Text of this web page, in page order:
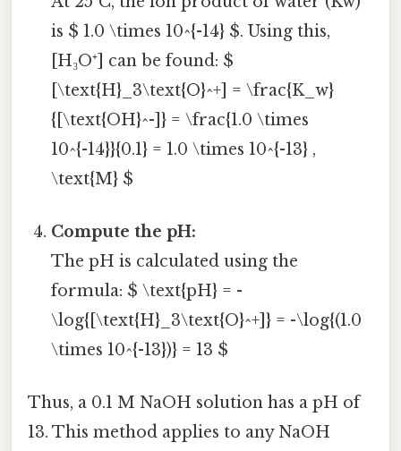
is $ 1.0 \times 10^{-14} $. Using this,
[H₃O⁺] can be found: $
[\text{H}_3\text{O}^+] = \frac{K_w}
{[\text{OH}^-]} = \frac{1.0 \times
10^{-14}}{0.1} = 1.0 \times 10^{-13} ,
\text{M} $
Compute the pH:
The pH is calculated using the
formula: $ \text{pH} = -
\log{[\text{H}_3\text{O}^+]} = -\log{(1.0
\times 10^{-13})} = 13 $
Thus, a 0.1 M NaOH solution has a pH of
13. This method applies to any NaOH